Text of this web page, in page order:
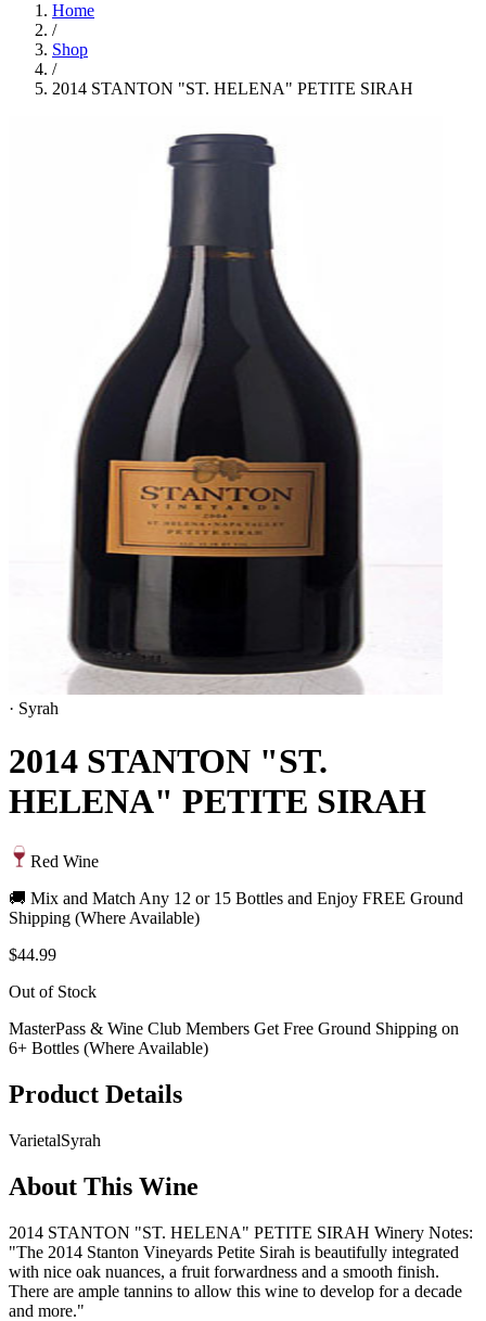
Home
/
Shop
/
2014 STANTON "ST. HELENA" PETITE SIRAH
· Syrah
2014 STANTON "ST.
HELENA" PETITE SIRAH
Red Wine
🚚 Mix and Match Any 12 or 15 Bottles and Enjoy FREE Ground
Shipping (Where Available)
$44.99
Out of Stock
MasterPass & Wine Club Members Get Free Ground Shipping on
6+ Bottles (Where Available)
Product Details
VarietalSyrah
About This Wine
2014 STANTON "ST. HELENA" PETITE SIRAH Winery Notes:
"The 2014 Stanton Vineyards Petite Sirah is beautifully integrated
with nice oak nuances, a fruit forwardness and a smooth finish.
There are ample tannins to allow this wine to develop for a decade
and more."